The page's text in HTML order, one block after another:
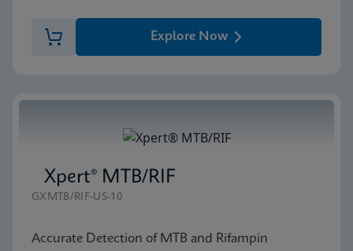
Explore Now
Xpert® MTB/RIF
GXMTB/RIF-US-10
Accurate Detection of MTB and Rifampin